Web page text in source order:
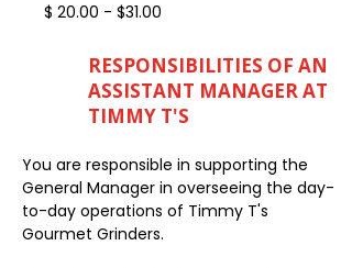
$ 20.00 - $31.00
RESPONSIBILITIES OF AN
ASSISTANT MANAGER AT
TIMMY T'S
You are responsible in supporting the
General Manager in overseeing the day-
to-day operations of Timmy T's
Gourmet Grinders.